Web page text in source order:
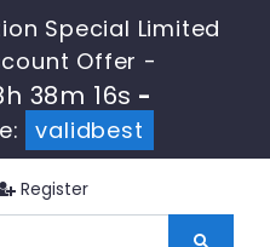
Special Limited
Offer -
38m 15s -
validbest
Register